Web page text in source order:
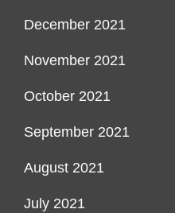
December 2021
November 2021
October 2021
September 2021
August 2021
July 2021